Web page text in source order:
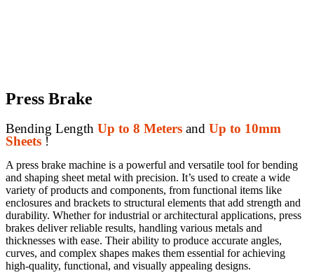
Press Brake
Bending Length Up to 8 Meters and Up to 10mm
Sheets !
A press brake machine is a powerful and versatile tool for bending
and shaping sheet metal with precision. It’s used to create a wide
variety of products and components, from functional items like
enclosures and brackets to structural elements that add strength and
durability. Whether for industrial or architectural applications, press
brakes deliver reliable results, handling various metals and
thicknesses with ease. Their ability to produce accurate angles,
curves, and complex shapes makes them essential for achieving
high-quality, functional, and visually appealing designs.